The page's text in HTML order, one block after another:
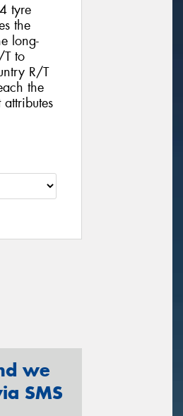
tyre
the
long-
to
R/T
the
we
SMS